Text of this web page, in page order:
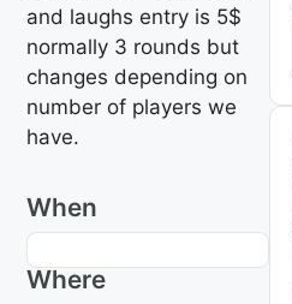
and laughs entry is 5$
normally 3 rounds but
changes depending on
number of players we
have.
When
Where